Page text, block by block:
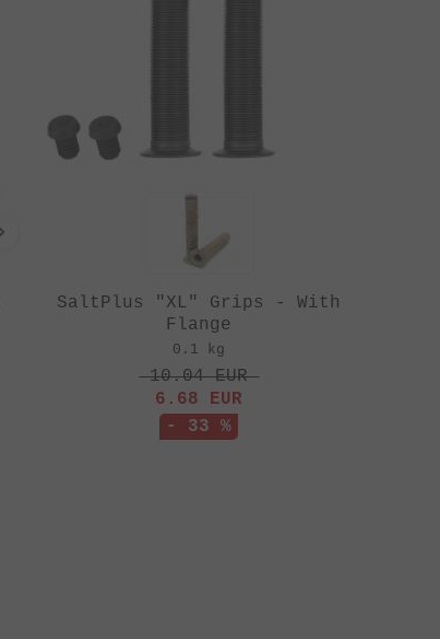
SaltPlus "XL" Grips - With
Flange
0.1 kg
10.04EUR
6.68 EUR
- 33 %